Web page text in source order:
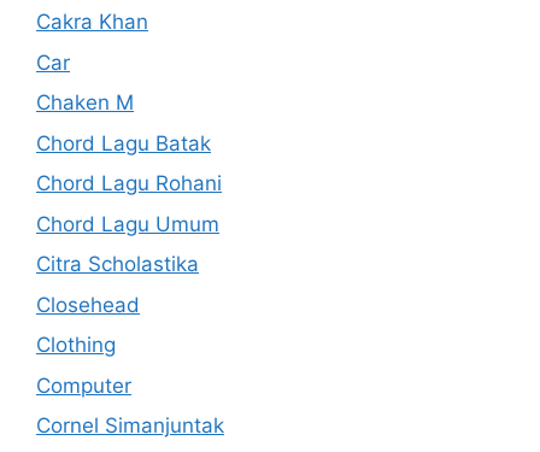
Cakra Khan
Car
Chaken M
Chord Lagu Batak
Chord Lagu Rohani
Chord Lagu Umum
Citra Scholastika
Closehead
Clothing
Computer
Cornel Simanjuntak